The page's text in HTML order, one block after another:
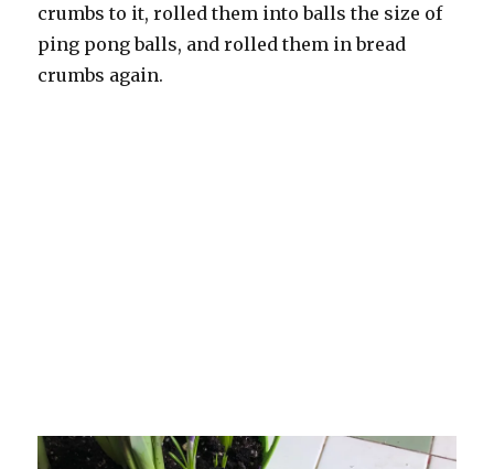
crumbs to it, rolled them into balls the size of
ping pong balls, and rolled them in bread
crumbs again.